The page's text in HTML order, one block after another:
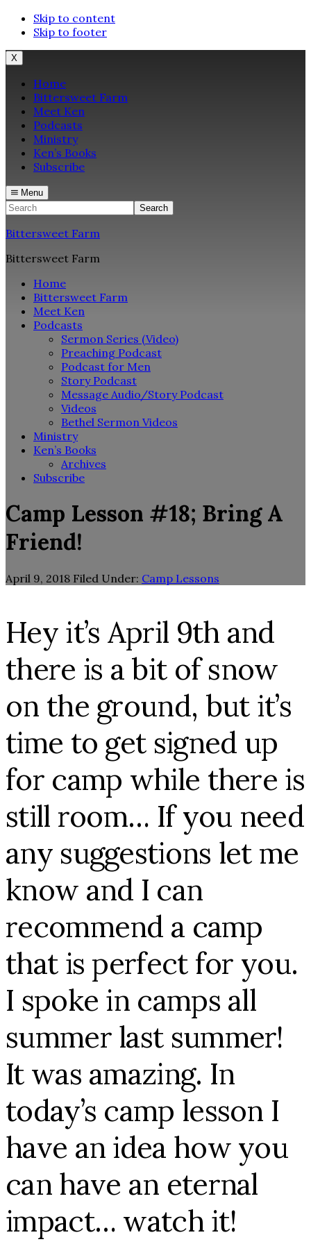
Skip to content
Skip to footer
X
Home
Bittersweet Farm
Meet Ken
Podcasts
Ministry
Ken’s Books
Subscribe
Menu
Search
Bittersweet Farm
Bittersweet Farm
Home
Bittersweet Farm
Meet Ken
Podcasts
Sermon Series (Video)
Preaching Podcast
Podcast for Men
Story Podcast
Message Audio/Story Podcast
Videos
Bethel Sermon Videos
Ministry
Ken’s Books
Archives
Subscribe
Camp Lesson #18; Bring A
Friend!
April 9, 2018 Filed Under: Camp Lessons
Hey it’s April 9th and
there is a bit of snow
on the ground, but it’s
time to get signed up
for camp while there is
still room… If you need
any suggestions let me
know and I can
recommend a camp
that is perfect for you.
I spoke in camps all
summer last summer!
It was amazing. In
today’s camp lesson I
have an idea how you
can have an eternal
impact… watch it!